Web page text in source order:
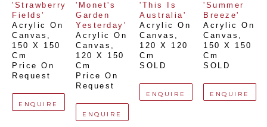
'Strawberry
Fields'
Acrylic On
Canvas
150 X 150
Cm
Price On
Request
ENQUIRE
'Monet's
Garden
Yesterday'
Acrylic On
Canvas
120 X 150
Cm
Price On
Request
ENQUIRE
'This Is
Australia'
Acrylic On
Canvas
120 X 120
Cm
SOLD
ENQUIRE
'Summer
Breeze'
Acrylic On
Canvas
150 X 150
Cm
SOLD
ENQUIRE